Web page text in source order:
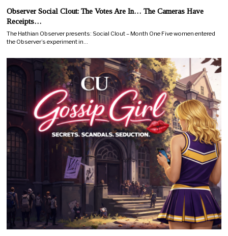
Observer Social Clout: The Votes Are In… The Cameras Have
Receipts…
The Hathian Observer presents: Social Clout – Month One Five women entered
the Observer’s experiment in…